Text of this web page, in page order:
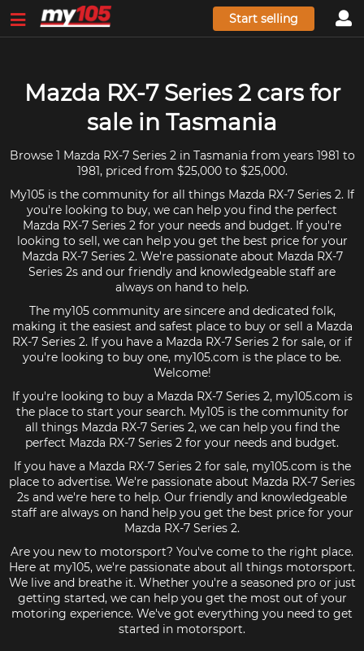
Start selling
Mazda RX-7 Series 2 cars for
sale in Tasmania
Browse 1 Mazda RX-7 Series 2 in Tasmania from years 1981 to
1981, priced from $25,000 to $25,000.
My105 is the community for all things Mazda RX-7 Series 2. If
you're looking to buy, we can help you find the perfect
Mazda RX-7 Series 2 for your needs and budget. If you're
looking to sell, we can help you get the best price for your
Mazda RX-7 Series 2. We're passionate about Mazda RX-7
Series 2s and our friendly and knowledgeable staff are
always on hand to help.
The my105 community are sincere and dedicated folk,
making it the easiest and safest place to buy or sell a Mazda
RX-7 Series 2. If you have a Mazda RX-7 Series 2 for sale, or if
you're looking to buy one, my105.com is the place to be.
Welcome!
If you're looking to buy a Mazda RX-7 Series 2, my105.com is
the place to start your search. My105 is the community for
all things Mazda RX-7 Series 2, we can help you find the
perfect Mazda RX-7 Series 2 for your needs and budget.
If you have a Mazda RX-7 Series 2 for sale, my105.com is the
place to advertise. We're passionate about Mazda RX-7 Series
2s and we're here to help. Our friendly and knowledgeable
staff are always on hand help you get the best price for your
Mazda RX-7 Series 2.
Are you new to motorsport? You've come to the right place.
Here at my105, we're passionate about all things motorsport.
We live and breathe it. Whether you're a seasoned pro or just
getting started, we can help you get the most out of your
motoring experience. We've got everything you need to get
started in motorsport.